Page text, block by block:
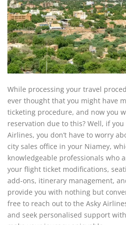
While processing your travel
ever thought that you might have
ticketing procedure, and now you
reservation due to this? Well, if
Airlines, you don’t have to worry
city sales office in your Niamey,
knowledgeable professionals who
your flight ticket modifications,
add-ons, itinerary management,
provide you with nothing but
free to reach out to the Asky
and seek personalised support